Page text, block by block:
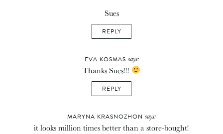
Sues
REPLY
EVA KOSMAS says:
Thanks Sues!!!
REPLY
MARYNA KRASNOZHON says:
it looks million times better than a store-bought!